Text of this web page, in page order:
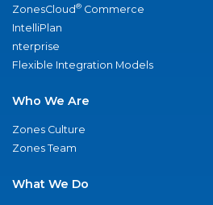
ZonesCloud® Commerce
IntelliPlan
nterprise
Flexible Integration Models
Who We Are
Zones Culture
Zones Team
What We Do